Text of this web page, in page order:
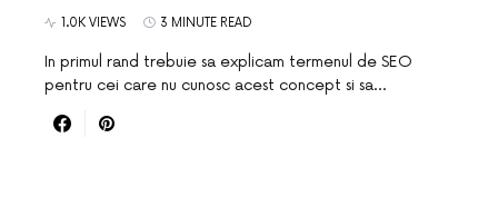
1.0K VIEWS 3 MINUTE READ
In primul rand trebuie sa explicam termenul de SEO
pentru cei care nu cunosc acest concept si sa…